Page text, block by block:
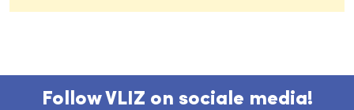
Follow VLIZ on sociale media!